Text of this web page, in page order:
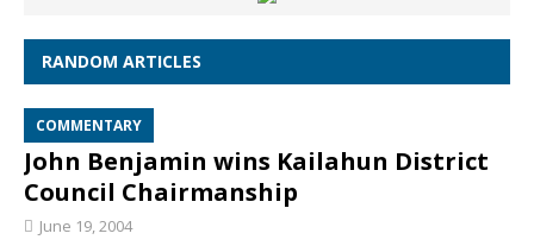
RANDOM ARTICLES
COMMENTARY
John Benjamin wins Kailahun District
Council Chairmanship
June 19, 2004